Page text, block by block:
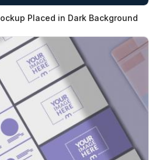
Placed in Dark Background